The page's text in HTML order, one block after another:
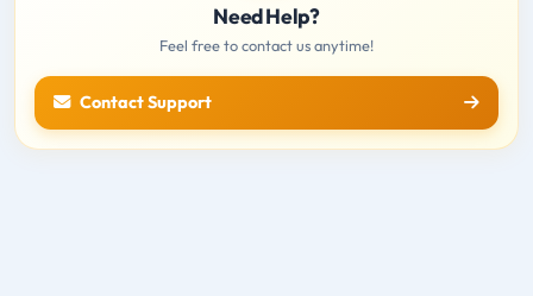
Need Help?
Feel free to contact us anytime!
Contact Support